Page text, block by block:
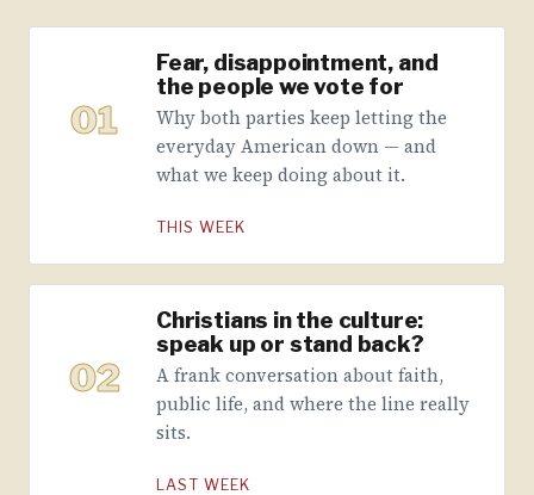
01
Fear, disappointment, and
the people we vote for
Why both parties keep letting the
everyday American down — and
what we keep doing about it.
THIS WEEK
02
Christians in the culture:
speak up or stand back?
A frank conversation about faith,
public life, and where the line really
sits.
LAST WEEK